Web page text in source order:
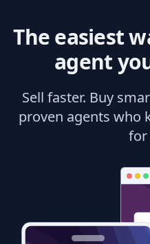
The easiest
agent
Sell faster. Buy
proven agents
for